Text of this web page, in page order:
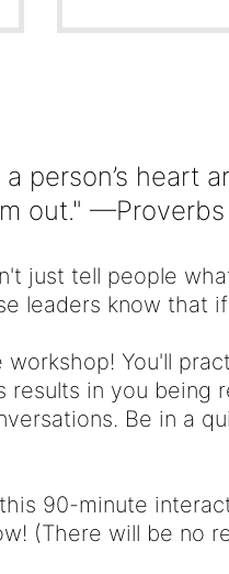
person’s heart
out."
just tell people
leaders know that
workshop! You'll
results in you
Be in a
90-minute
(There will be no